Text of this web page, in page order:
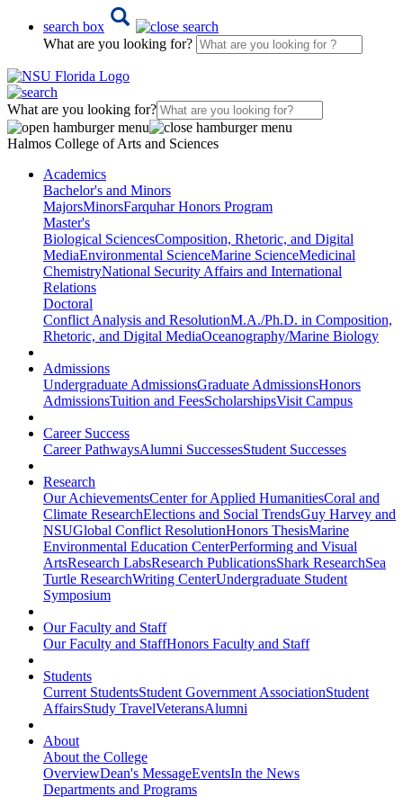
search box
What are you looking for?
What are you looking for?
Halmos College of Arts and Sciences
Academics
Bachelor's and Minors
MajorsMinorsFarquhar Honors Program
Master's
Biological SciencesComposition, Rhetoric, and Digital
MediaEnvironmental ScienceMarine ScienceMedicinal
ChemistryNational Security Affairs and International
Relations
Doctoral
Conflict Analysis and ResolutionM.A./Ph.D. in Composition,
Rhetoric, and Digital MediaOceanography/Marine Biology
Admissions
Undergraduate AdmissionsGraduate AdmissionsHonors
AdmissionsTuition and FeesScholarshipsVisit Campus
Career Success
Career PathwaysAlumni SuccessesStudent Successes
Research
Our AchievementsCenter for Applied HumanitiesCoral and
Climate ResearchElections and Social TrendsGuy Harvey and
NSUGlobal Conflict ResolutionHonors ThesisMarine
Environmental Education CenterPerforming and Visual
ArtsResearch LabsResearch PublicationsShark ResearchSea
Turtle ResearchWriting CenterUndergraduate Student
Symposium
Our Faculty and Staff
Our Faculty and StaffHonors Faculty and Staff
Students
Current StudentsStudent Government AssociationStudent
AffairsStudy TravelVeteransAlumni
About
About the College
OverviewDean's MessageEventsIn the News
Departments and Programs